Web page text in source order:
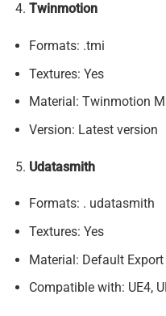
Twinmotion
Formats: .tmi
Textures: Yes
Material: Twinmotion
Version: Latest version
Udatasmith
Formats: . udatasmith
Textures: Yes
Material: Default
Compatible with: UE4,